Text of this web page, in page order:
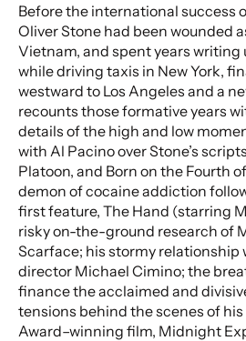
Before the international success
Oliver Stone had been wounded
Vietnam, and spent years
while driving taxis in New York,
westward to Los Angeles and a
recounts those formative years
details of the high and low
with Al Pacino over Stone’s
Platoon, and Born on the Fourth
demon of cocaine addiction
first feature, The Hand (starring
risky on-the-ground research of
Scarface; his stormy relationship
director Michael Cimino; the
finance the acclaimed and
tensions behind the scenes of
Award–winning film, Midnight